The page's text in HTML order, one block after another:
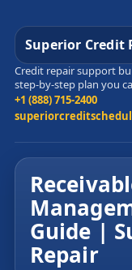
Superior Credit
Credit repair support
step-by-step plan you
+1 (888) 715-2400
Guide |
Repair